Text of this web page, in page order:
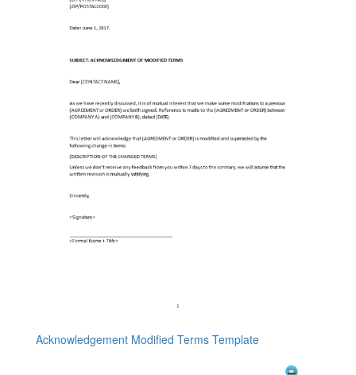
Acknowledgement Modified Terms Template